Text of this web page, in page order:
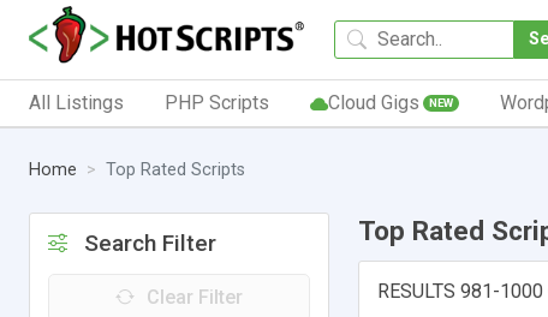
All Listings PHP Scripts Cloud Gigs NEW
Home Top Rated Scripts
Search Filter
Clear Filter
Top Rated
RESULTS 981-